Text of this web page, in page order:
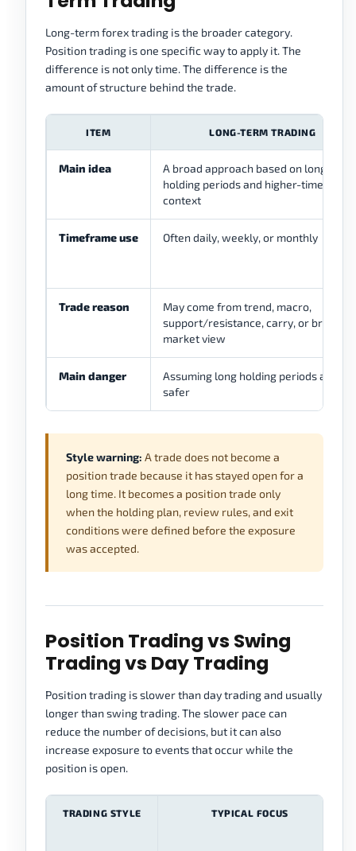
Long-term forex trading is the broader category.
Position trading is one specific way to apply it. The
difference is not only time. The difference is the
amount of structure behind the trade.
ITEM LONG-TERM TRADING
Main idea
A broad approach based on longer
holding periods and higher-timeframe
context
Timeframe use Often daily, weekly, or monthly
Trade reason
May come from trend, macro,
support/resistance, carry, or broader
market view
Main danger
Assuming long holding periods are
safer
Style warning: A trade does not become a
position trade because it has stayed open for a
long time. It becomes a position trade only
when the holding plan, review rules, and exit
conditions were defined before the exposure
was accepted.
Position Trading vs Swing
Trading vs Day Trading
Position trading is slower than day trading and usually
longer than swing trading. The slower pace can
reduce the number of decisions, but it can also
increase exposure to events that occur while the
position is open.
TRADING STYLE TYPICAL FOCUS